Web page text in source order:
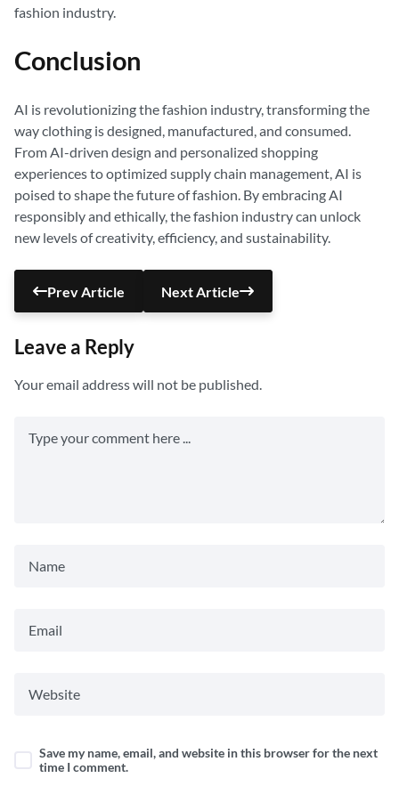
fashion industry.
Conclusion
AI is revolutionizing the fashion industry, transforming the
way clothing is designed, manufactured, and consumed.
From AI-driven design and personalized shopping
experiences to optimized supply chain management, AI is
poised to shape the future of fashion. By embracing AI
responsibly and ethically, the fashion industry can unlock
new levels of creativity, efficiency, and sustainability.
Prev Article Next Article
Leave a Reply
Your email address will not be published.
Save my name, email, and website in this browser for the next
time I comment.